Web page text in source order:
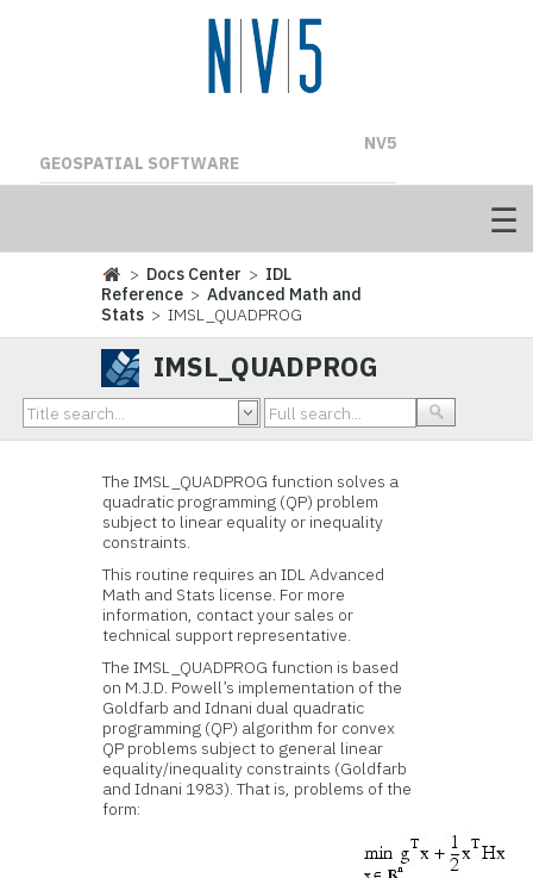
NV5
GEOSPATIAL SOFTWARE
> Docs Center > IDL
Reference >Advanced Math and
Stats > IMSL_QUADPROG
IMSL_QUADPROG
The IMSL_QUADPROG function solves a
quadratic programming (QP) problem
subject to linear equality or inequality
constraints.
This routine requires an IDL Advanced
Math and Stats license. For more
information, contact your sales or
technical support representative.
The IMSL_QUADPROG function is based
on M.J.D. Powell’s implementation of the
Goldfarb and Idnani dual quadratic
programming (QP) algorithm for convex
QP problems subject to general linear
equality/inequality constraints (Goldfarb
and Idnani 1983). That is, problems of the
form: